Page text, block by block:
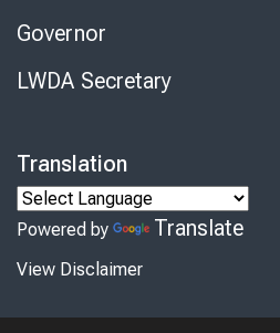
Governor
LWDA Secretary
Translation
Powered by Translate
View Disclaimer